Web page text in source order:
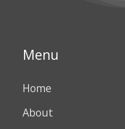
Menu
Home
About